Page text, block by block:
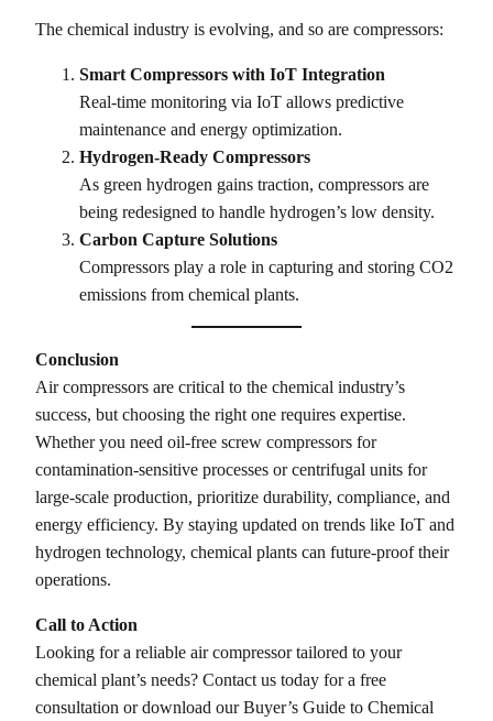
The chemical industry is evolving, and so are compressors:
Smart Compressors with IoT Integration
Real-time monitoring via IoT allows predictive
maintenance and energy optimization.
Hydrogen-Ready Compressors
As green hydrogen gains traction, compressors are
being redesigned to handle hydrogen’s low density.
Carbon Capture Solutions
Compressors play a role in capturing and storing CO2
emissions from chemical plants.
Conclusion
Air compressors are critical to the chemical industry’s
success, but choosing the right one requires expertise.
Whether you need oil-free screw compressors for
contamination-sensitive processes or centrifugal units for
large-scale production, prioritize durability, compliance, and
energy efficiency. By staying updated on trends like IoT and
hydrogen technology, chemical plants can future-proof their
operations.
Call to Action
Looking for a reliable air compressor tailored to your
chemical plant’s needs? Contact us today for a free
consultation or download our Buyer’s Guide to Chemical